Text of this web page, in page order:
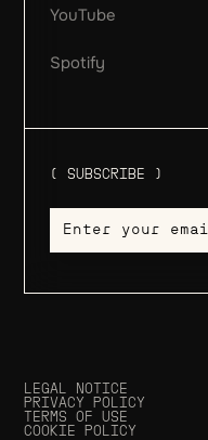
YouTube
Spotify
( SUBSCRIBE )
LEGAL NOTICE
PRIVACY POLICY
TERMS OF USE
COOKIE POLICY